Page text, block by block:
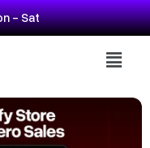
- Sat